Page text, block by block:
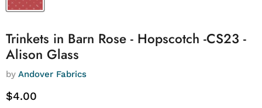
Trinkets in Barn Rose - Hopscotch -CS23 -
Alison Glass
by Andover Fabrics
Current price
$4.00